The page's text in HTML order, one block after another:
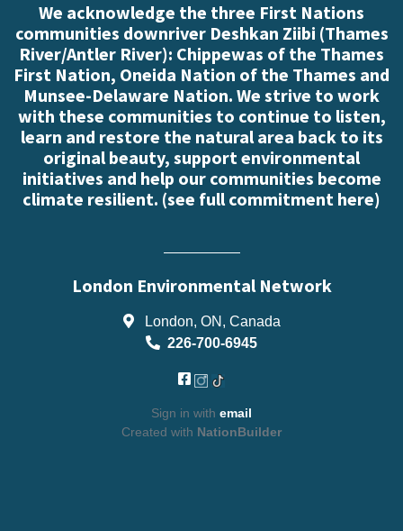
We acknowledge the three First Nations
communities downriver Deshkan Ziibi (Thames
River/Antler River): Chippewas of the Thames
First Nation, Oneida Nation of the Thames and
Munsee-Delaware Nation. We strive to work
with these communities to continue to listen,
learn and restore the natural area back to its
original beauty, support environmental
initiatives and help our communities become
climate resilient. (see full commitment here)
London Environmental Network
London, ON, Canada
226-700-6945
Sign in with email
Created with NationBuilder